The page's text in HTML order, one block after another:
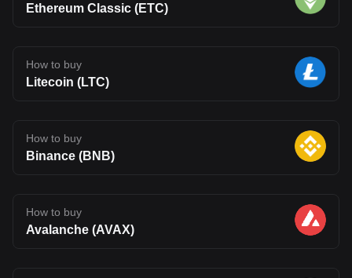
Ethereum Classic (ETC)
How to buy
Litecoin (LTC)
How to buy
Binance (BNB)
How to buy
Avalanche (AVAX)